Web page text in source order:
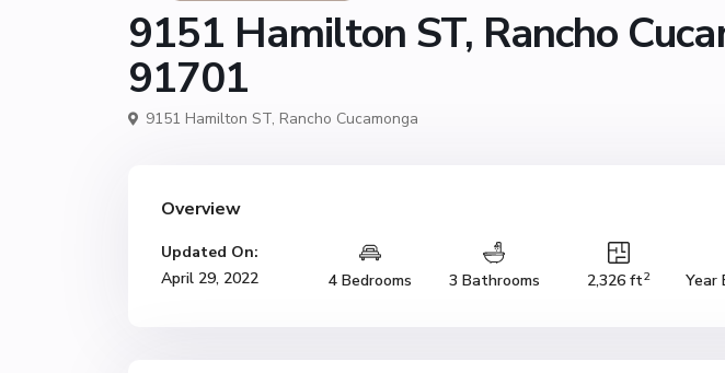
9151 Hamilton ST, Rancho
91701
9151 Hamilton ST, Rancho Cucamonga
Overview
Updated On:
April 29, 2022
4 Bedrooms 3 Bathrooms 2,326 ft2 Year